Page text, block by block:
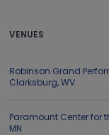
VENUES
Robinson Grand
Clarksburg,WV
Paramount Center for
MN